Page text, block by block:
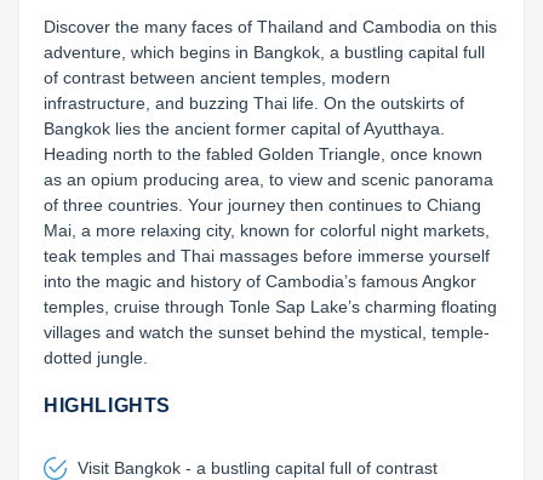
Discover the many faces of Thailand and Cambodia on this
adventure, which begins in Bangkok, a bustling capital full
of contrast between ancient temples, modern
infrastructure, and buzzing Thai life. On the outskirts of
Bangkok lies the ancient former capital of Ayutthaya.
Heading north to the fabled Golden Triangle, once known
as an opium producing area, to view and scenic panorama
of three countries. Your journey then continues to Chiang
Mai, a more relaxing city, known for colorful night markets,
teak temples and Thai massages before immerse yourself
into the magic and history of Cambodia’s famous Angkor
temples, cruise through Tonle Sap Lake’s charming floating
villages and watch the sunset behind the mystical, temple-
dotted jungle.
HIGHLIGHTS
Visit Bangkok - a bustling capital full of contrast